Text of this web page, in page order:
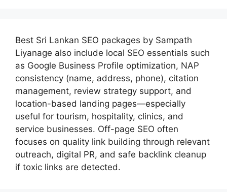
Best Sri Lankan SEO packages by Sampath
Liyanage also include local SEO essentials such
as Google Business Profile optimization, NAP
consistency (name, address, phone), citation
management, review strategy support, and
location-based landing pages—especially
useful for tourism, hospitality, clinics, and
service businesses. Off-page SEO often
focuses on quality link building through relevant
outreach, digital PR, and safe backlink cleanup
if toxic links are detected.